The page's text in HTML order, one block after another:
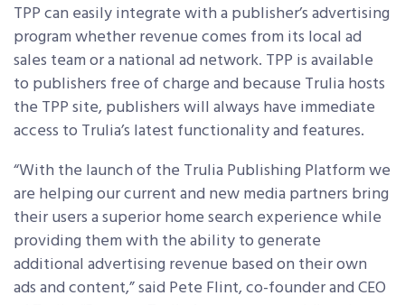
TPP can easily integrate with a publisher’s advertising
program whether revenue comes from its local ad
sales team or a national ad network. TPP is available
to publishers free of charge and because Trulia hosts
the TPP site, publishers will always have immediate
access to Trulia’s latest functionality and features.
“With the launch of the Trulia Publishing Platform we
are helping our current and new media partners bring
their users a superior home search experience while
providing them with the ability to generate
additional advertising revenue based on their own
ads and content,” said Pete Flint, co-founder and CEO